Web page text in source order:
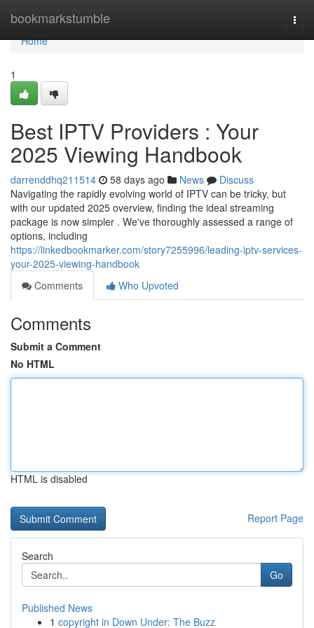
bookmarkstumble
Home
Home
1
Best IPTV Providers : Your
2025 Viewing Handbook
darrenddhq211514 58 days ago News
Discuss
Navigating the rapidly evolving world of IPTV can be tricky, but
with our updated 2025 overview, finding the ideal streaming
package is now simpler . We've thoroughly assessed a range of
options, including
https://linkedbookmarker.com/story7255996/leading-iptv-services-
your-2025-viewing-handbook
Comments
Who Upvoted
Comments
Submit a Comment
No HTML
HTML is disabled
Report Page
Search
Go
Published News
1 copyright in Down Under: The Buzz